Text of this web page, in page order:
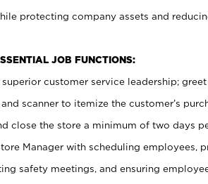
protecting company assets and
JOB FUNCTIONS:
customer service leadership;
scanner to itemize the customer’s
close the store a minimum of two days
Manager with scheduling employees,
safety meetings, and ensuring